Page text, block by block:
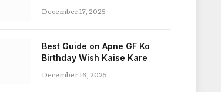
December 17, 2025
Best Guide on Apne GF Ko
Birthday Wish Kaise Kare
December 16, 2025